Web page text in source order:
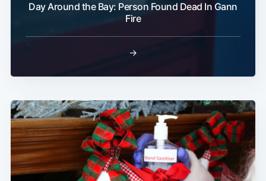
Day Around the Bay: Person Found Dead In Gann
Fire
→